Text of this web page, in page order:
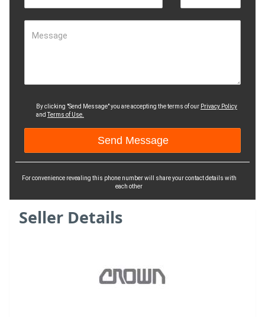
Message
By clicking "Send Message" you are accepting the terms of our Privacy Policy
andTerms of Use.
For convenience revealing this phone number will share your contact details with
each other
Seller Details